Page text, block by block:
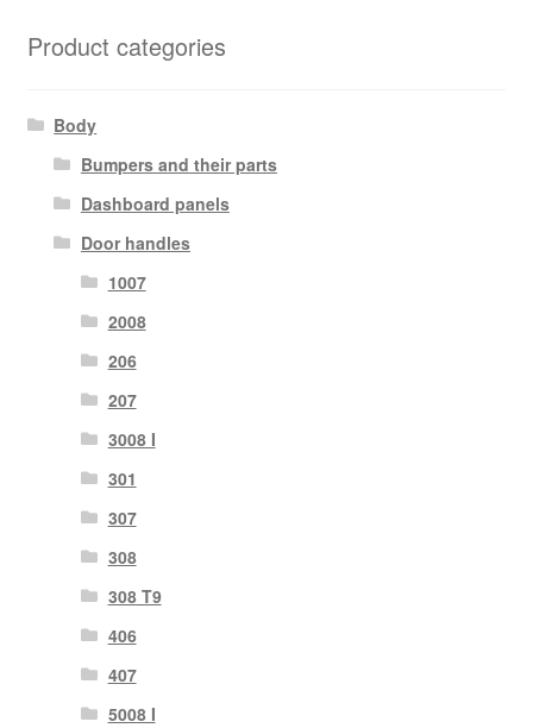
Product categories
Body
Bumpers and their parts
Dashboard panels
Door handles
1007
2008
206
207
3008 I
301
307
308
308 T9
406
407
5008 I